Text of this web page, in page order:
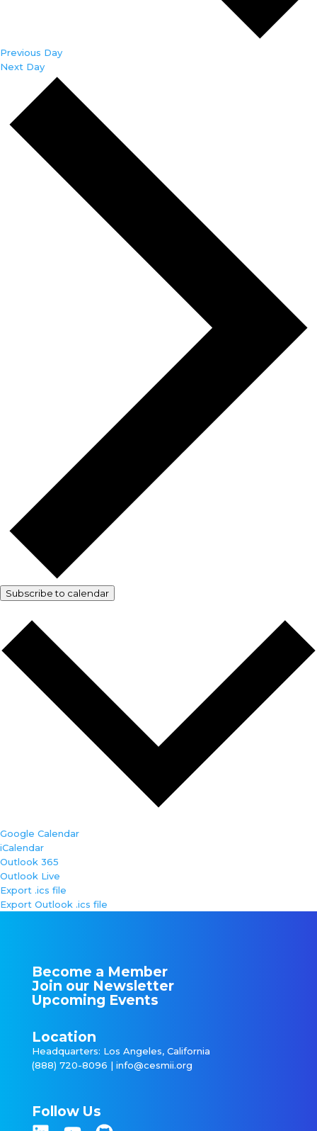
Previous Day
Next Day
Subscribe to calendar
Google Calendar
iCalendar
Outlook 365
Outlook Live
Export .ics file
Export Outlook .ics file
Become a Member
Join our Newsletter
Upcoming Events
Location
Headquarters: Los Angeles, California
(888) 720-8096 | info@cesmii.org
Follow Us